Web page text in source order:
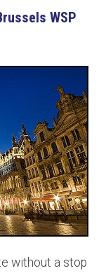
WSP
without a stop